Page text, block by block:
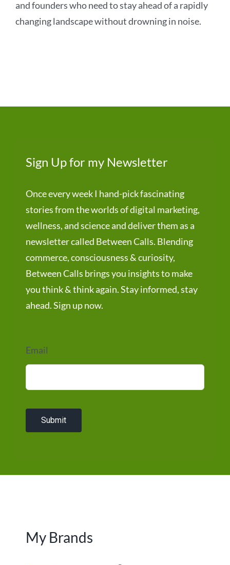
and founders who need to stay ahead of a rapidly
changing landscape without drowning in noise.
Sign Up for my Newsletter
Once every week I hand-pick fascinating
stories from the worlds of digital marketing,
wellness, and science and deliver them as a
newsletter called Between Calls. Blending
commerce, consciousness & curiosity,
Between Calls brings you insights to make
you think & think again. Stay informed, stay
ahead. Sign up now.
Email
Submit
My Brands